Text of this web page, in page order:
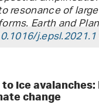
resonance of
Earth and
ice
change